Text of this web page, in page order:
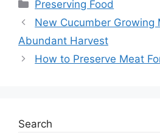
Preserving Food
New Cucumber Growing
Abundant Harvest
How to Preserve Meat
Search